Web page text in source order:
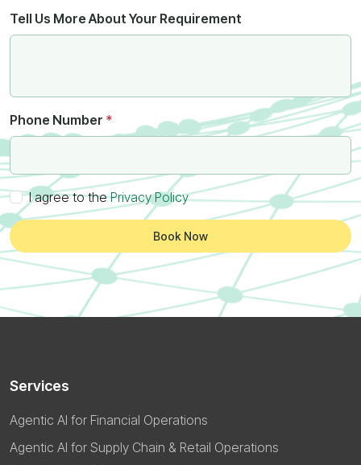
Tell Us More About Your Requirement
Phone Number *
I agree to thePrivacy Policy
Book Now
Services
Agentic AI for Financial Operations
Agentic AI for Supply Chain & Retail Operations